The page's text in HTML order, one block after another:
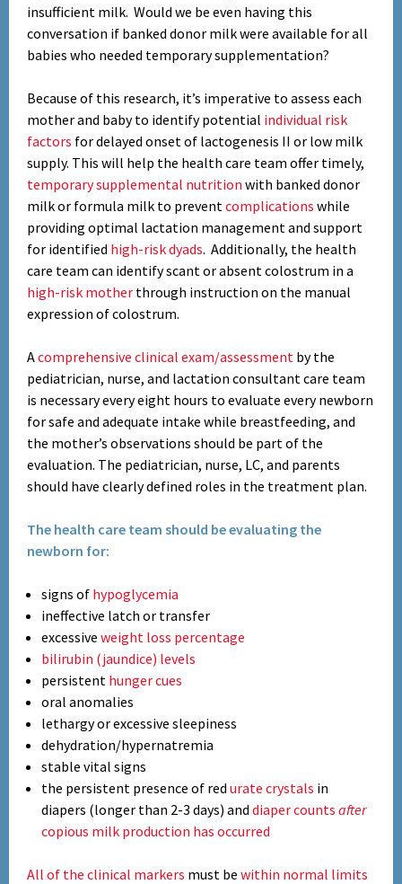
insufficient milk. Would we be even having this
conversation if banked donor milk were available for all
babies who needed temporary supplementation?
Because of this research, it’s imperative to assess each
mother and baby to identify potential individual risk
factors for delayed onset of lactogenesis II or low milk
supply. This will help the health care team offer timely,
temporary supplemental nutrition with banked donor
milk or formula milk to preventcomplications while
providing optimal lactation management and support
for identified high-risk dyads. Additionally, the health
care team can identify scant or absent colostrum in a
high-risk mother through instruction on the manual
expression of colostrum.
Acomprehensive clinical exam/assessment by the
pediatrician, nurse, and lactation consultant care team
is necessary every eight hours to evaluate every newborn
for safe and adequate intake while breastfeeding, and
the mother’s observations should be part of the
evaluation. The pediatrician, nurse, LC, and parents
should have clearly defined roles in the treatment plan.
The health care team should be evaluating the
newborn for:
signs of hypoglycemia
ineffective latch or transfer
excessiveweight loss percentage
bilirubin (jaundice) levels
persistent hunger cues
oral anomalies
lethargy or excessive sleepiness
dehydration/hypernatremia
stable vital signs
the persistent presence of redurate crystals in
diapers (longer than 2-3 days) anddiaper countsafter
copious milk production has occurred
All of the clinical markers must bewithin normal limits